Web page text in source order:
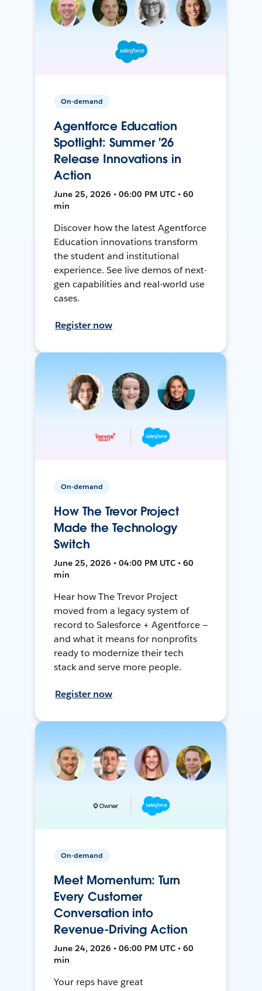
On-demand
Agentforce Education
Spotlight: Summer '26
Release Innovations in
Action
June 25, 2026 • 06:00 PM UTC • 60
min
Discover how the latest Agentforce
Education innovations transform
the student and institutional
experience. See live demos of next-
gen capabilities and real-world use
cases.
Register now
On-demand
How The Trevor Project
Made the Technology
Switch
June 25, 2026 • 04:00 PM UTC • 60
min
Hear how The Trevor Project
moved from a legacy system of
record to Salesforce + Agentforce —
and what it means for nonprofits
ready to modernize their tech
stack and serve more people.
Register now
On-demand
Meet Momentum: Turn
Every Customer
Conversation into
Revenue-Driving Action
June 24, 2026 • 06:00 PM UTC • 60
min
Your reps have great